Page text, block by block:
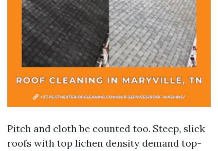
Pitch and cloth be counted too. Steep, slick
roofs with top lichen density demand top-